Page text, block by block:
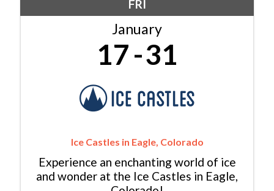
FRI
January
17 31
Ice Castles in Eagle, Colorado
Experience an enchanting world of ice
and wonder at the Ice Castles in Eagle,